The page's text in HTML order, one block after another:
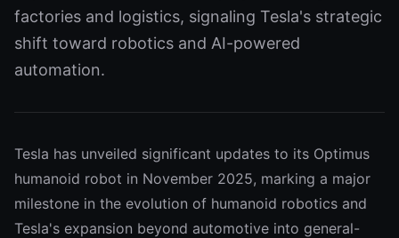
factories and logistics, signaling Tesla's strategic
shift toward robotics and AI-powered
automation.
Tesla has unveiled significant updates to its Optimus
humanoid robot in November 2025, marking a major
milestone in the evolution of humanoid robotics and
Tesla's expansion beyond automotive into general-